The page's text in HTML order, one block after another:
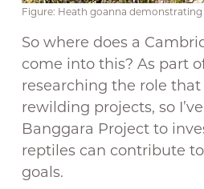
Figure: Heath goanna demonstrating
So where does a
come into this? As part
researching the role
rewilding projects, so
Banggara Project to
reptiles can contribute
goals.